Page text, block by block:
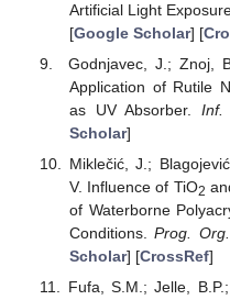
Artificial Light
[Google Scholar] [
Godnjavec, J.; Znoj,
Application of Rutile
as UV Absorber.Inf.
Scholar]
Miklečić, J.;
V. Influence of TiO2
of Waterborne
Conditions.Prog.
Scholar] [CrossRef]
Fufa, S.M.; Jelle,